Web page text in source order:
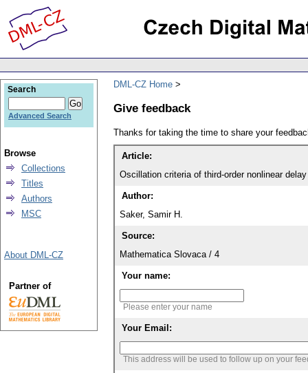
DML-CZ Home
Give feedback
Thanks for taking the time to share your
Article:
Oscillation criteria of third-order nonlinear
Author:
Saker, Samir H.
Source:
Mathematica Slovaca / 4
Your name:
Please enter your name
Your Email:
This address will be used to follow up on your
Search
Advanced Search
Browse
Collections
Titles
Authors
MSC
About DML-CZ
Partner of